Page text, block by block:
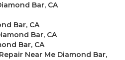
Bar, CA
Bar, CA
Bar, CA
Bar, CA
Near Me Diamond Bar,